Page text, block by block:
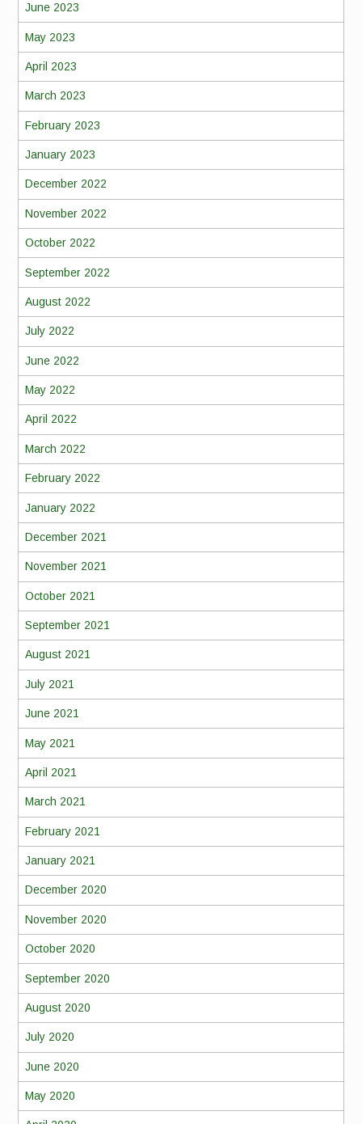
June 2023
May 2023
April 2023
March 2023
February 2023
January 2023
December 2022
November 2022
October 2022
September 2022
August 2022
July 2022
June 2022
May 2022
April 2022
March 2022
February 2022
January 2022
December 2021
November 2021
October 2021
September 2021
August 2021
July 2021
June 2021
May 2021
April 2021
March 2021
February 2021
January 2021
December 2020
November 2020
October 2020
September 2020
August 2020
July 2020
June 2020
May 2020